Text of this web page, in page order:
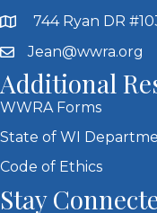
744 Ryan DR
Jean@wwra.org
Additional
WWRA Forms
State of WI
Code of Ethics
Stay